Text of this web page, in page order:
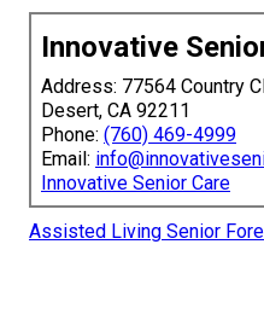
Innovative
Address: 77564 Country
Desert, CA 92211
Phone: (760) 469-4999
Email:
Innovative Senior Care
Assisted Living Senior